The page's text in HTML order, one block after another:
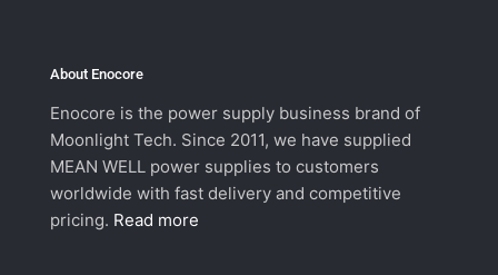
About Enocore
Enocore is the power supply business brand of
Moonlight Tech. Since 2011, we have supplied
MEAN WELL power supplies to customers
worldwide with fast delivery and competitive
pricing. Read more